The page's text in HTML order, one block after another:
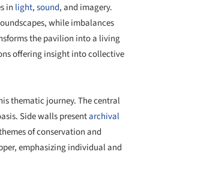
in light,sound, and imagery.
while imbalances
the pavilion into a living
offering insight into collective
thematic journey. The central
Side walls presentarchival
of conservation and
emphasizing individual and